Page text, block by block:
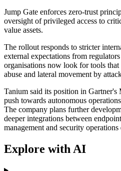
Jump Gate enforces zero-trust
oversight of privileged access to
value assets.
The rollout responds to stricter
external expectations from
organisations now look for tools
abuse and lateral movement by
Tanium said its position in Gartner's
push towards autonomous
The company plans further
deeper integrations between
management and security
Explore with AI